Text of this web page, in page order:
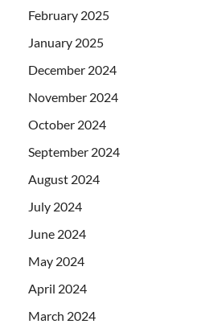
February 2025
January 2025
December 2024
November 2024
October 2024
September 2024
August 2024
July 2024
June 2024
May 2024
April 2024
March 2024